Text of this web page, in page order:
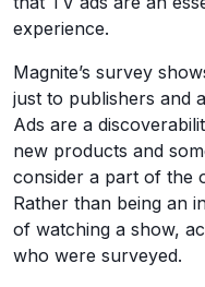
experience.
Magnite’s survey
just to publishers and
Ads are a
new products and
consider a part of the
Rather than being an
of watching a show,
who were surveyed.